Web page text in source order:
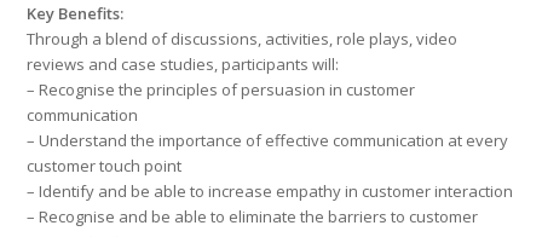
Key Benefits:
Through a blend of discussions, activities, role plays, video
reviews and case studies, participants will:
– Recognise the principles of persuasion in customer
communication
– Understand the importance of effective communication at every
customer touch point
– Identify and be able to increase empathy in customer interaction
– Recognise and be able to eliminate the barriers to customer